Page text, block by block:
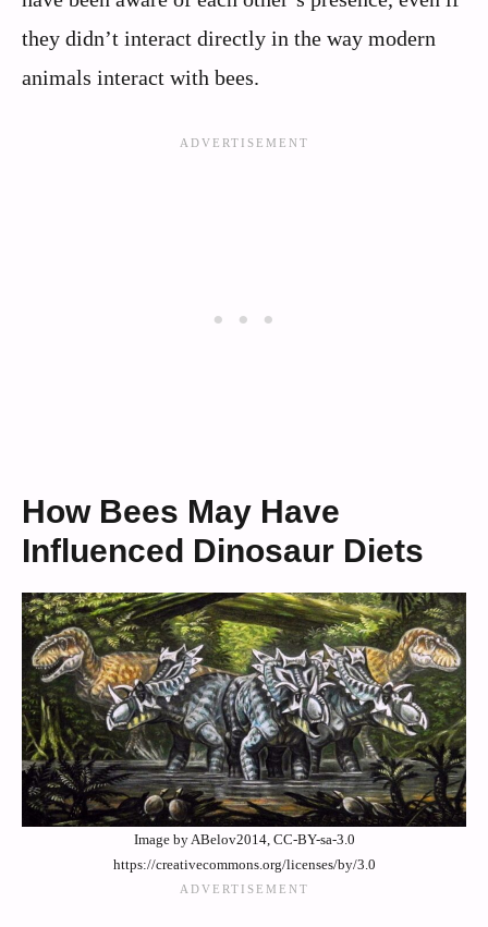
they didn’t interact directly in the way modern
animals interact with bees.
How Bees May Have
Influenced Dinosaur Diets
Image by ABelov2014, CC-BY-sa-3.0
https://creativecommons.org/licenses/by/3.0